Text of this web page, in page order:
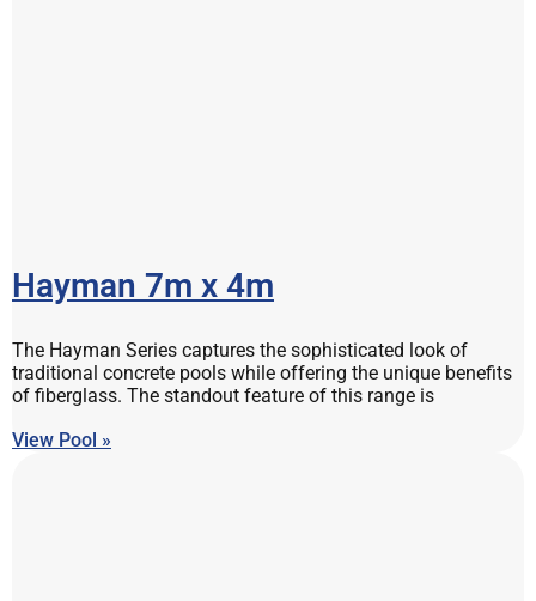
Hayman 7m x 4m
The Hayman Series captures the sophisticated look of
traditional concrete pools while offering the unique benefits
of fiberglass. The standout feature of this range is
View Pool »